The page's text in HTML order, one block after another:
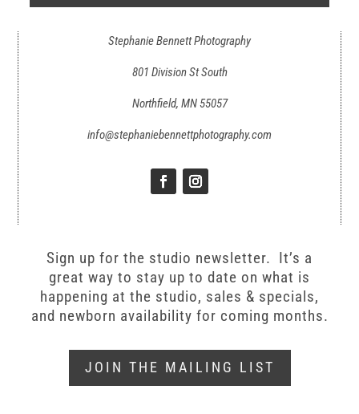
Stephanie Bennett Photography
801 Division St South
Northfield, MN 55057
info@stephaniebennettphotography.com
Sign up for the studio newsletter. It’s a
great way to stay up to date on what is
happening at the studio, sales & specials,
and newborn availability for coming months.
JOIN THE MAILING LIST